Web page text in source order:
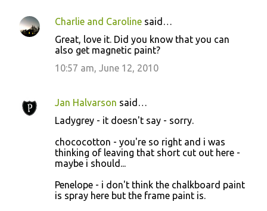
Charlie and Caroline said…
Great, love it. Did you know that you can
also get magnetic paint?
10:57 am, June 12, 2010
Jan Halvarson said…
Ladygrey - it doesn't say - sorry.
chococotton - you're so right and i was
thinking of leaving that short cut out here -
maybe i should...
Penelope - i don't think the chalkboard paint
is spray here but the frame paint is.